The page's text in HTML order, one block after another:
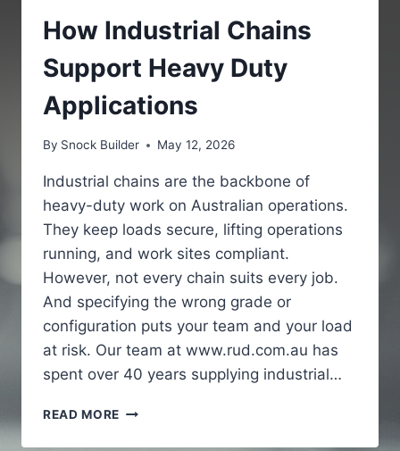
How Industrial Chains
Support Heavy Duty
Applications
By Snock Builder May 12, 2026
Industrial chains are the backbone of
heavy-duty work on Australian operations.
They keep loads secure, lifting operations
running, and work sites compliant.
However, not every chain suits every job.
And specifying the wrong grade or
configuration puts your team and your load
at risk. Our team at www.rud.com.au has
spent over 40 years supplying industrial…
READ MORE HOW
CHAINS